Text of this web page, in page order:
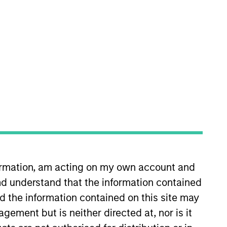
am acting on my own account and
understand that the information contained
the information contained on this site may
but is neither directed at, nor is it
sponsored, or otherwise approved by
are providing these hyperlinks to you
investigation, verification or
the information contained on the site